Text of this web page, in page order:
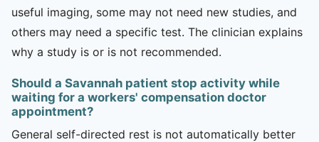
useful imaging, some may not need new studies, and
others may need a specific test. The clinician explains
why a study is or is not recommended.
Should a Savannah patient stop activity while
waiting for a workers' compensation doctor
appointment?
General self-directed rest is not automatically better